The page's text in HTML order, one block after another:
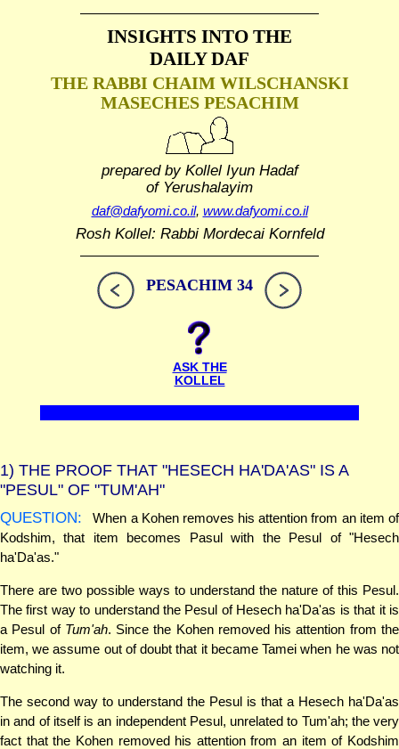
INSIGHTS INTO THE
DAILY DAF
THE RABBI CHAIM WILSCHANSKI
MASECHES PESACHIM
prepared by Kollel Iyun Hadaf
of Yerushalayim
daf@dafyomi.co.il, www.dafyomi.co.il
Rosh Kollel: Rabbi Mordecai Kornfeld
PESACHIM 34
ASK THE
KOLLEL
1) THE PROOF THAT "HESECH HA'DA'AS" IS A
"PESUL" OF "TUM'AH"
QUESTION:
When a Kohen removes his attention from an item of
Kodshim, that item becomes Pasul with the Pesul of "Hesech
ha'Da'as."
There are two possible ways to understand the nature of this Pesul.
The first way to understand the Pesul of Hesech ha'Da'as is that it is
a Pesul of Tum'ah. Since the Kohen removed his attention from the
item, we assume out of doubt that it became Tamei when he was not
watching it.
The second way to understand the Pesul is that a Hesech ha'Da'as
in and of itself is an independent Pesul, unrelated to Tum'ah; the very
fact that the Kohen removed his attention from an item of Kodshim